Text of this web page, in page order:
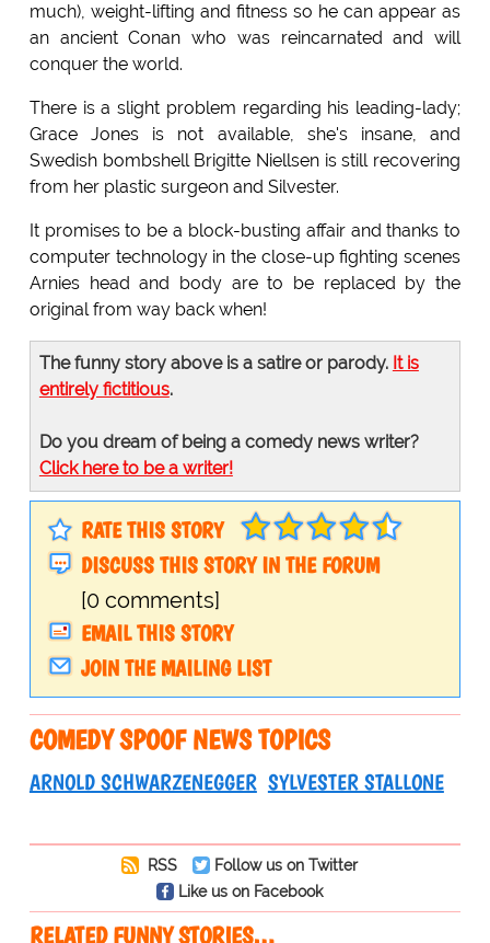
much), weight-lifting and fitness so he can appear as
an ancient Conan who was reincarnated and will
conquer the world.
There is a slight problem regarding his leading-lady;
Grace Jones is not available, she's insane, and
Swedish bombshell Brigitte Niellsen is still recovering
from her plastic surgeon and Silvester.
It promises to be a block-busting affair and thanks to
computer technology in the close-up fighting scenes
Arnies head and body are to be replaced by the
original from way back when!
The funny story above is a satire or parody. It is
entirely fictitious.
Do you dream of being a comedy news writer?
Click here to be a writer!
RATE THIS STORY
DISCUSS THIS STORY IN THE FORUM
[0 comments]
EMAIL THIS STORY
JOIN THE MAILING LIST
COMEDY SPOOF NEWS TOPICS
ARNOLD SCHWARZENEGGER SYLVESTER STALLONE
RSS
Follow us on Twitter
Like us on Facebook
RELATED FUNNY STORIES…